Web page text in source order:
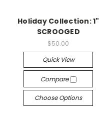
Holiday Collection: 1"
SCROOGED
$50.00
Quick View
Compare
Choose Options